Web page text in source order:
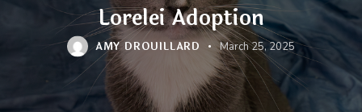
Lorelei Adoption
AMY DROUILLARD March 25, 2025